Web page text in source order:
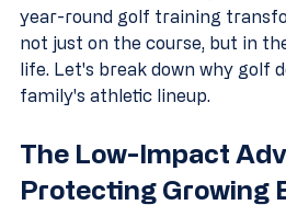
year-round golf training
not just on the course, but in
life. Let's break down why golf
family's athletic lineup.
The Low-Impact
Protecting Growing